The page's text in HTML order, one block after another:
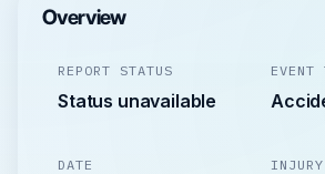
Overview
REPORT STATUS
Status unavailable
EVENT
DATE INJURY